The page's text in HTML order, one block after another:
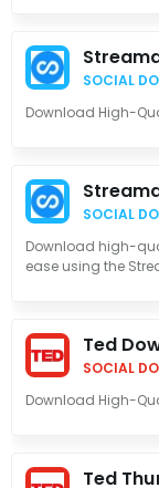
SOCIAL
Download High-
SOCIAL
Download high-
ease using the
Ted
SOCIAL
Download High-
Ted